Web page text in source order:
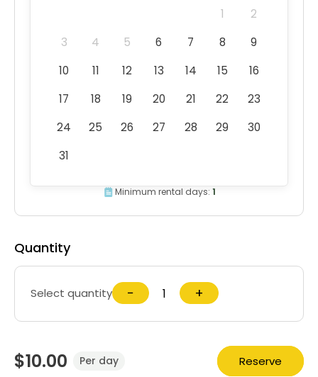
1
2
3
4 5 6 7 8
9
10
11 12 13 14 15
16
17
18 19 20 21 22
23
24
25 26 27 28 29
30
31
Minimum rental days: 1
Quantity
Select quantity − +
$10.00 Per day Reserve